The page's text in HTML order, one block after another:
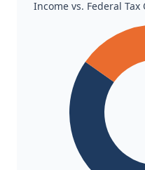
Income vs. Federal Tax